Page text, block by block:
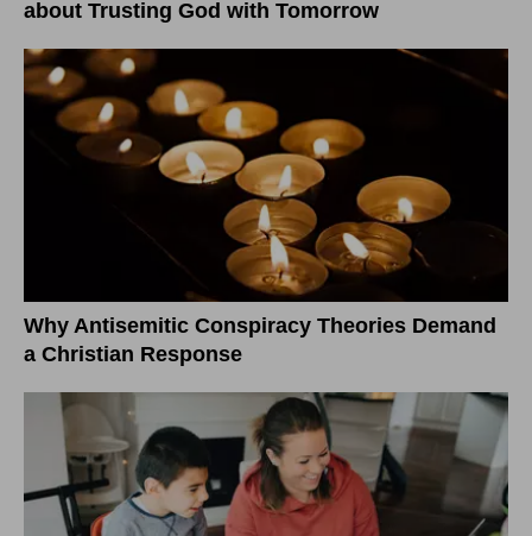
about Trusting God with Tomorrow
Why Antisemitic Conspiracy Theories Demand
a Christian Response